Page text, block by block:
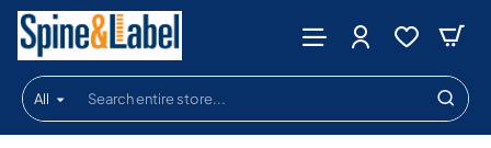
All
Search
entire